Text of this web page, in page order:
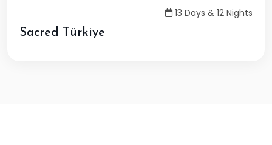
13 Days & 12 Nights
Sacred Türkiye